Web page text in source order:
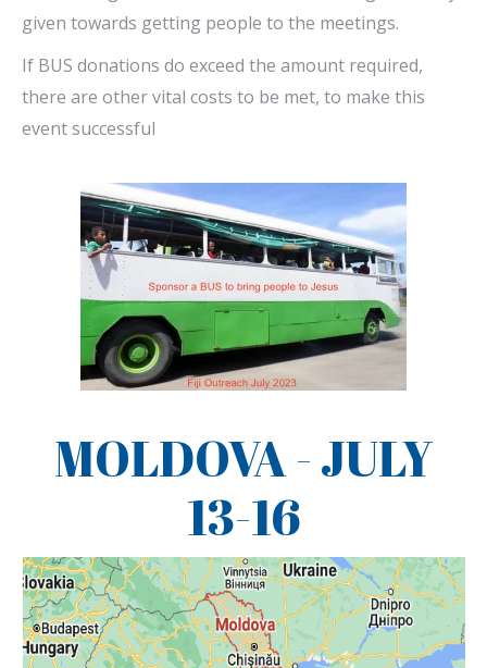
given towards getting people to the meetings.
If BUS donations do exceed the amount required,
there are other vital costs to be met, to make this
event successful
MOLDOVA - JULY
13-16